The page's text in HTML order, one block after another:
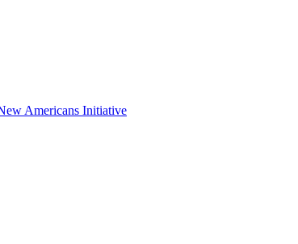
Americans Initiative